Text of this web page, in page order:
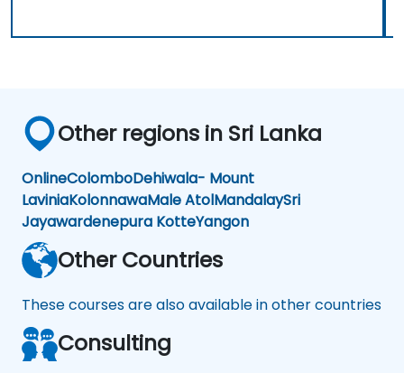
Other regions in Sri Lanka
OnlineColomboDehiwala- Mount
LaviniaKolonnawaMale AtolMandalaySri
Jayawardenepura KotteYangon
Other Countries
These courses are also available in other countries
Consulting